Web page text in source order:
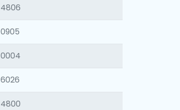
4806
0905
0004
6026
4800